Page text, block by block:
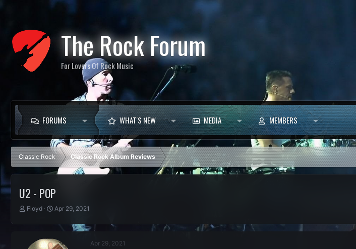
The Rock Forum
For Lovers Of Rock Music
FORUMS WHAT'S NEW MEDIA MEMBERS
Classic Rock Classic Rock Album Reviews
U2 - POP
T
Floyd
S
a
t
Apr 29, 2021
Apr 29, 2021